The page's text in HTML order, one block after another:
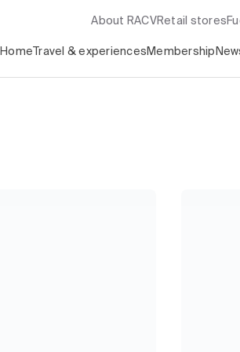
About RACV Retail stores
Home Travel & experiences Membership